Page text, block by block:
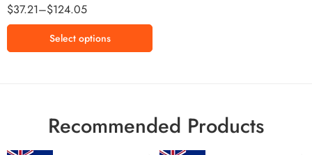
$37.21–$124.05
Select options
Recommended Products